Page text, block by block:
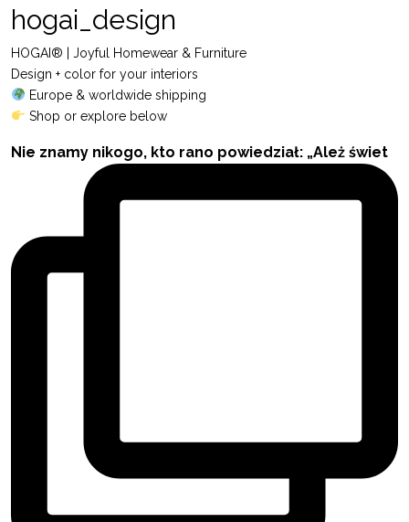
hogai_design
HOGAI® | Joyful Homewear & Furniture
Design + color for your interiors
Europe & worldwide shipping
Shop or explore below
Nie znamy nikogo, kto rano powiedział: „Ależ świet